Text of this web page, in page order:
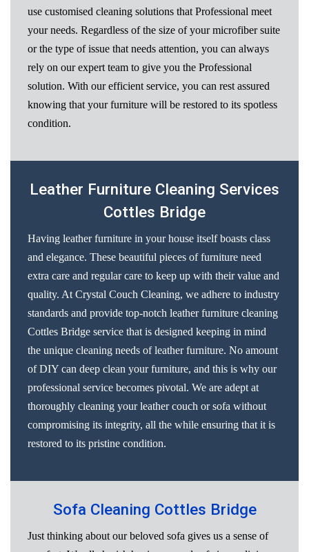
use customised cleaning solutions that Professional meet
your needs. Regardless of the size of your microfiber suite
or the type of issue that needs attention, you can always
rely on our expert team to give you the Professional
solution. With our efficient service, you can rest assured
knowing that your furniture will be restored to its spotless
condition.
Leather Furniture Cleaning Services
Cottles Bridge
Having leather furniture in your house itself boasts class
and elegance. These beautiful pieces of furniture need
extra care and regular care to keep up with their value and
quality. At Crystal Couch Cleaning, we adhere to industry
standards and provide top-notch leather furniture cleaning
Cottles Bridge service that is designed keeping in mind
the unique cleaning needs of leather furniture. No amount
of DIY can deep clean your furniture, and this is why our
professional service becomes pivotal. We are adept at
thoroughly cleaning your leather couch or sofa without
compromising its integrity, all the while ensuring that it is
restored to its pristine condition.
Sofa Cleaning Cottles Bridge
Just thinking about our beloved sofa gives us a sense of